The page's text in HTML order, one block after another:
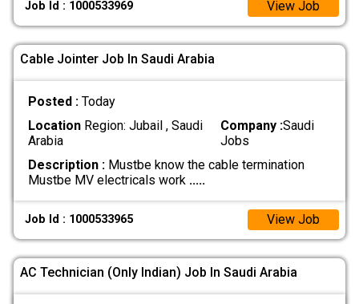
Job Id : 1000533969 View Job
Cable Jointer Job In Saudi Arabia
Posted : Today
LocationRegion: Jubail , Saudi
Arabia
Company :Saudi
Jobs
Description :Mustbe know the cable termination
Mustbe MV electricals work .....
Job Id : 1000533965 View Job
AC Technician (Only Indian) Job In Saudi Arabia